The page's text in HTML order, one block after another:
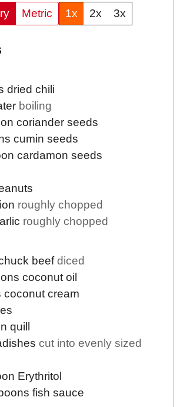
Metric 1x 2x 3x
dried chili
boiling
coriander seeds
cumin seeds
cardamon seeds
roughly chopped
roughly chopped
beef diced
coconut oil
coconut cream
quill
cut into evenly sized
Erythritol
fish sauce